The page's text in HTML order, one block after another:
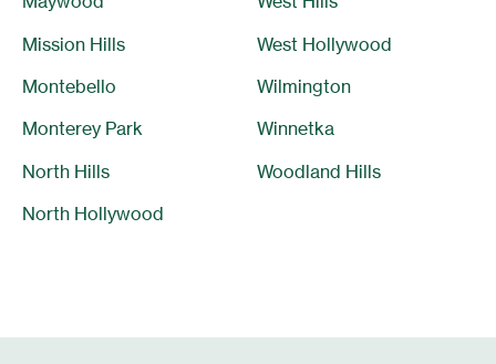
Mission Hills
Montebello
Monterey Park
North Hills
North Hollywood
West Hollywood
Wilmington
Winnetka
Woodland Hills